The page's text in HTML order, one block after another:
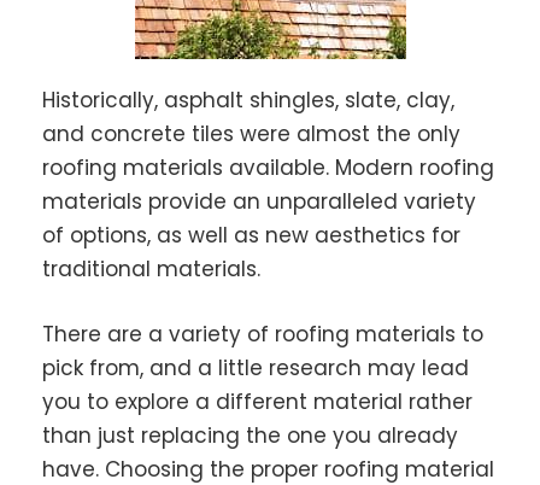
Historically, asphalt shingles, slate, clay,
and concrete tiles were almost the only
roofing materials available. Modern roofing
materials provide an unparalleled variety
of options, as well as new aesthetics for
traditional materials.
There are a variety of roofing materials to
pick from, and a little research may lead
you to explore a different material rather
than just replacing the one you already
have. Choosing the proper roofing material